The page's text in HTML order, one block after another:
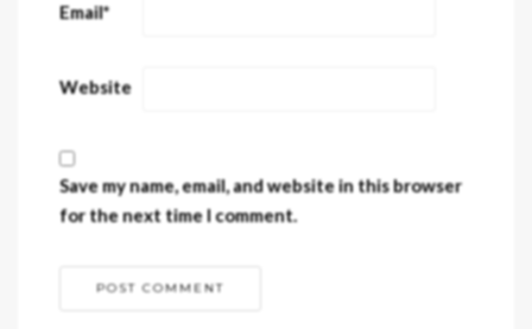
Email*
Website
Save my name, email, and website in this browser
for the next time I comment.